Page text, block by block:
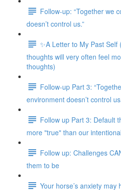
Follow-up: “Together we
doesn’t control us.”
✨A Letter to My Past
thoughts will very often feel
thoughts)
Follow-up Part 3:
environment doesn’t control
Follow up Part 3: Default
more "true" than our
Follow up: Challenges
them to be
Your horse’s anxiety